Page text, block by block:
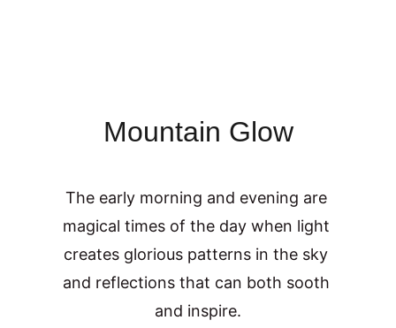
Mountain Glow
The early morning and evening are
magical times of the day when light
creates glorious patterns in the sky
and reflections that can both sooth
and inspire.